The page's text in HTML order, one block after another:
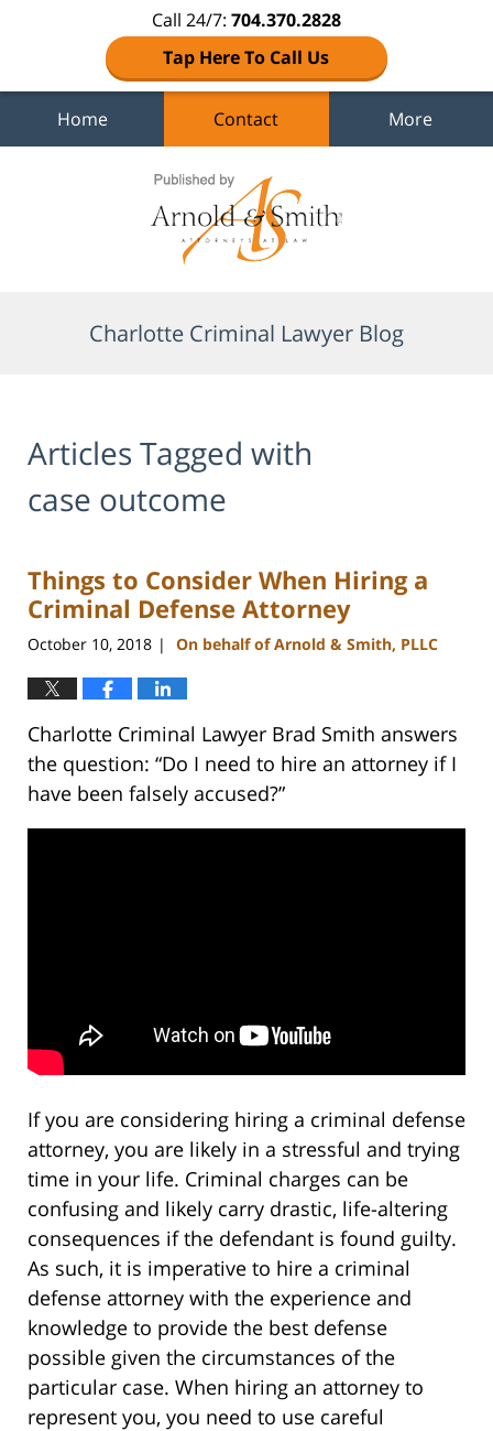
Call 24/7: 704.370.2828
Tap Here To Call Us
Home Contact More
Charlotte Criminal Lawyer Blog
Articles Tagged with
case outcome
Things to Consider When Hiring a
Criminal Defense Attorney
October 10, 2018 | On behalf of Arnold & Smith, PLLC
Charlotte Criminal Lawyer Brad Smith answers
the question: “Do I need to hire an attorney if I
have been falsely accused?”
If you are considering hiring a criminal defense
attorney, you are likely in a stressful and trying
time in your life. Criminal charges can be
confusing and likely carry drastic, life-altering
consequences if the defendant is found guilty.
As such, it is imperative to hire a criminal
defense attorney with the experience and
knowledge to provide the best defense
possible given the circumstances of the
particular case. When hiring an attorney to
represent you, you need to use careful